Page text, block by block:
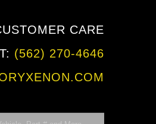
CARE
(562) 270-4646